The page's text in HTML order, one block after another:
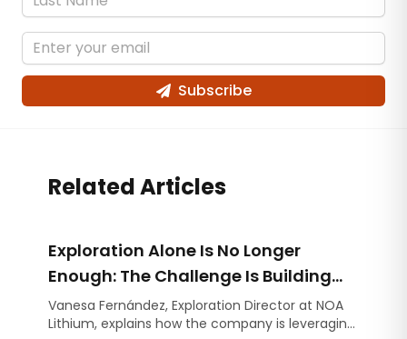
Subscribe
Related Articles
Exploration Alone Is No Longer
Enough: The Challenge Is Building
Projects on Strong Technical
Foundations
Vanesa Fernández, Exploration Director at NOA
Lithium, explains how the company is leveraging